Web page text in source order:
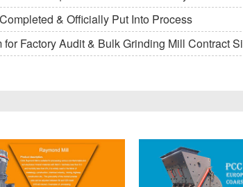
& Officially Put Into Process
Factory Audit & Bulk Grinding Mill Contract Signin